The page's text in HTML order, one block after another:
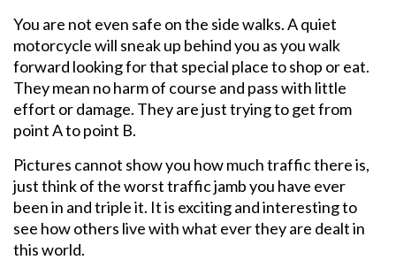
You are not even safe on the side walks. A quiet
motorcycle will sneak up behind you as you walk
forward looking for that special place to shop or eat.
They mean no harm of course and pass with little
effort or damage. They are just trying to get from
point A to point B.
Pictures cannot show you how much traffic there is,
just think of the worst traffic jamb you have ever
been in and triple it. It is exciting and interesting to
see how others live with what ever they are dealt in
this world.